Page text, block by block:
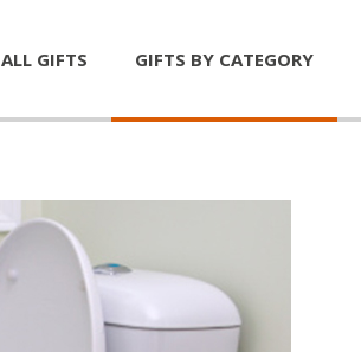
ALL GIFTS GIFTS BY CATEGORY